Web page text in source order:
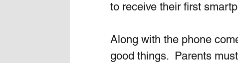
to receive their first
Along with the phone
good things.  Parents